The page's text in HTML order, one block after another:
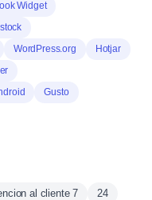
Widget
WordPress.org
Hotjar
Gusto
al cliente 7
24